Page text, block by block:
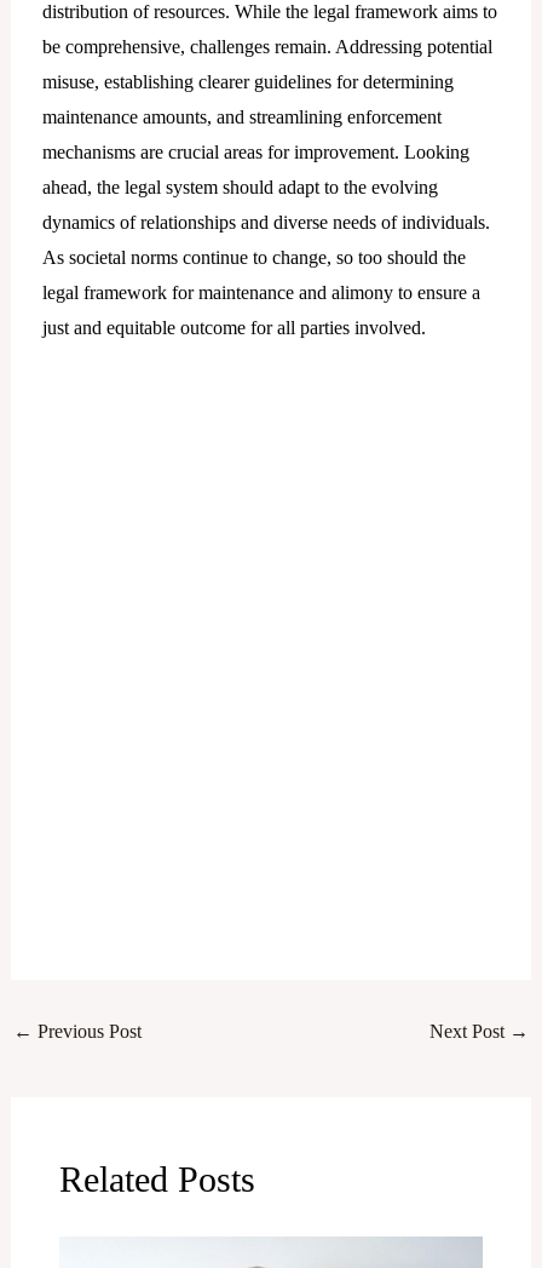
distribution of resources. While the legal framework aims to
be comprehensive, challenges remain. Addressing potential
misuse, establishing clearer guidelines for determining
maintenance amounts, and streamlining enforcement
mechanisms are crucial areas for improvement. Looking
ahead, the legal system should adapt to the evolving
dynamics of relationships and diverse needs of individuals.
As societal norms continue to change, so too should the
legal framework for maintenance and alimony to ensure a
just and equitable outcome for all parties involved.
← Previous Post Next Post →
Related Posts